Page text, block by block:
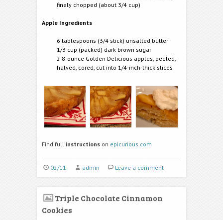
finely chopped (about 3/4 cup)
Apple Ingredients
6 tablespoons (3/4 stick) unsalted butter
1/3 cup (packed) dark brown sugar
2 8-ounce Golden Delicious apples, peeled,
halved, cored, cut into 1/4-inch-thick slices
Find full instructions on epicurious.com
02/11 admin Leave a comment
Triple Chocolate Cinnamon
Cookies